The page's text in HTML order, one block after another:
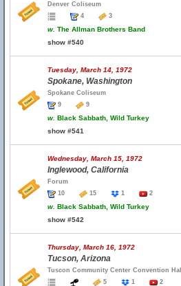
Denver Coliseum
4
3
w. The Allman Brothers Band
show #540
Tuesday, March 14, 1972
Spokane, Washington
Spokane Coliseum
9
9
w. Black Sabbath, Wild Turkey
show #541
Wednesday, March 15, 1972
Inglewood, California
Forum
10
15 1 2
w. Black Sabbath, Wild Turkey
show #542
Thursday, March 16, 1972
Tucson, Arizona
Tuscon Community Center Convention Hall
5
1 2